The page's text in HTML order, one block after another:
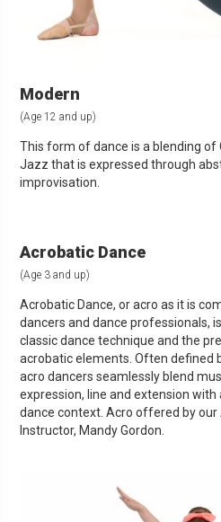
Modern
(Age 12 and up)
This form of dance is a blending of
Jazz that is expressed through
improvisation.
Acrobatic Dance
(Age 3 and up)
Acrobatic Dance, or acro as it is
dancers and dance professionals,
classic dance technique and the
acrobatic elements. Often defined
acro dancers seamlessly blend
expression, line and extension
dance context. Acro offered by
Instructor, Mandy Gordon.